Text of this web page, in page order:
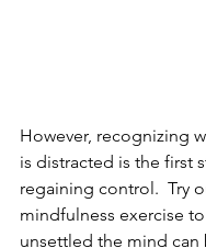
However, recognizing
is distracted is the first
regaining control.  Try
mindfulness exercise
unsettled the mind